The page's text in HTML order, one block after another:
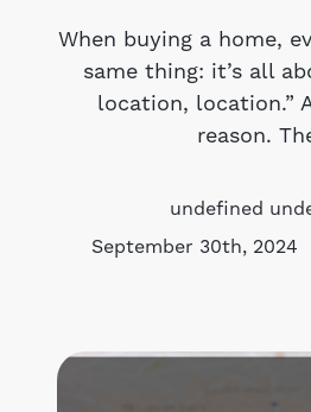
About
Meet the
Blog
Our
When buying a home,
same thing: it’s all
location, location.”
reason.
undefined
September 30th, 2024